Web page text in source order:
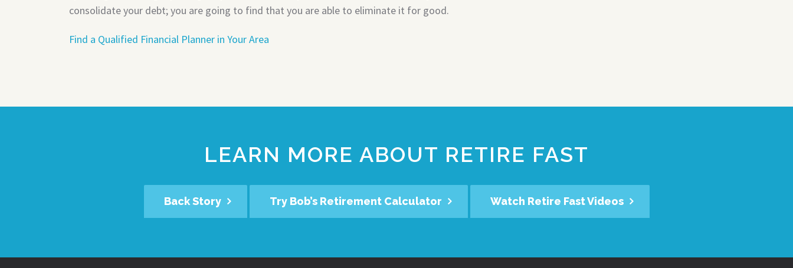
consolidate your debt; you are going to find that you are able to eliminate it for good.
Find a Qualified Financial Planner in Your Area
LEARN MORE ABOUT RETIRE FAST
Back Story Try Bob’s Retirement Calculator Watch Retire Fast Videos